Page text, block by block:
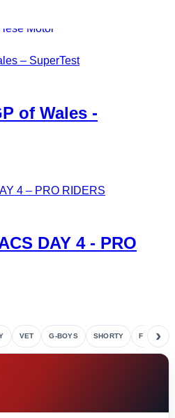
of Wales -
DAY 4- PRO
VET G-BOYS SHORTY FETE›